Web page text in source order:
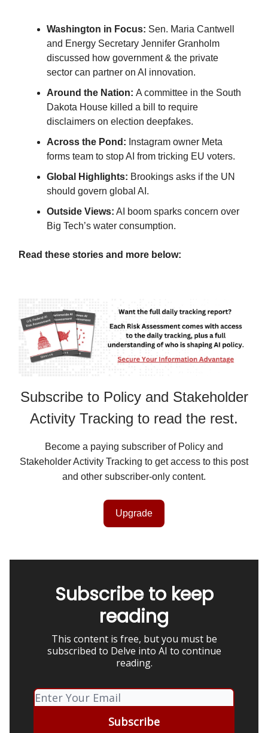
Washington in Focus: Sen. Maria Cantwell
and Energy Secretary Jennifer Granholm
discussed how government & the private
sector can partner on AI innovation.
Around the Nation: A committee in the South
Dakota House killed a bill to require
disclaimers on election deepfakes.
Across the Pond: Instagram owner Meta
forms team to stop AI from tricking EU voters.
Global Highlights: Brookings asks if the UN
should govern global AI.
Outside Views: AI boom sparks concern over
Big Tech’s water consumption.
Read these stories and more below:
Subscribe to Policy and Stakeholder
Activity Tracking to read the rest.
Become a paying subscriber of Policy and
Stakeholder Activity Tracking to get access to this post
and other subscriber-only content.
Upgrade
Subscribe to keep
reading
This content is free, but you must be
subscribed to Delve into AI to continue
reading.